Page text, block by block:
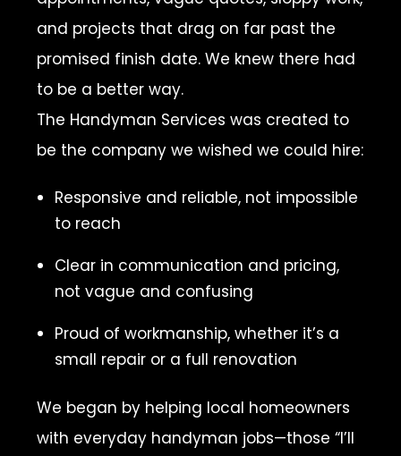
and projects that drag on far past the
promised finish date. We knew there had
to be a better way.
The Handyman Services was created to
be the company we wished we could hire:
Responsive and reliable, not impossible
to reach
Clear in communication and pricing,
not vague and confusing
Proud of workmanship, whether it’s a
small repair or a full renovation
We began by helping local homeowners
with everyday handyman jobs—those “I’ll